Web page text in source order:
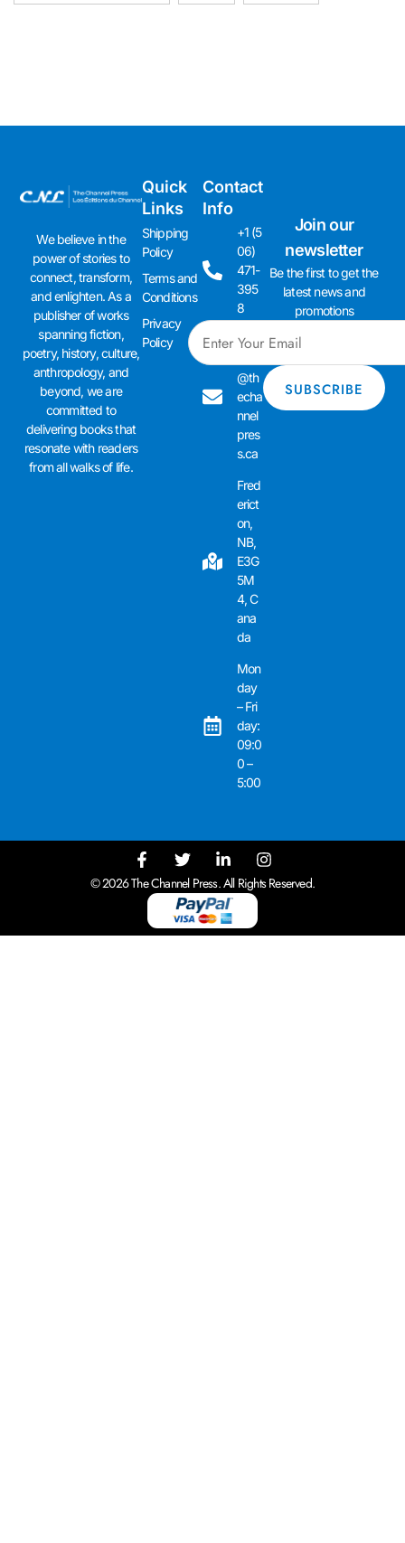
We believe in the
power of stories to
connect, transform,
and enlighten. As a
publisher of works
spanning fiction,
poetry, history, culture,
anthropology, and
beyond, we are
committed to
delivering books that
resonate with readers
from all walks of life.
Quick
Links
Shipping
Policy
Terms and
Conditions
Privacy
Policy
Contact
Info
+1 (5
06)
471-
395
8
admi
@th
echa
nnel
pres
s.ca
Fred
erict
on,
NB,
E3G
5M
4, C
ana
da
Mon
day
– Fri
day:
09:0
0 –
5:00
Join our
newsletter
Be the first to get the
latest news and
promotions
© 2026 The Channel Press. All Rights Reserved.